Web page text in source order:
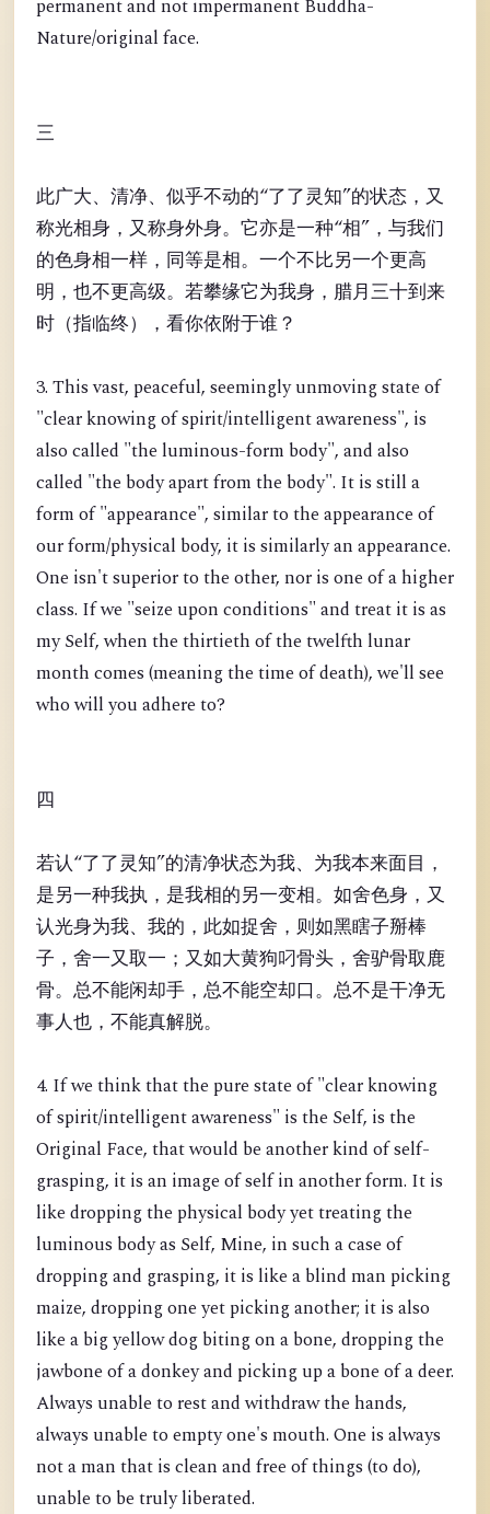
permanent and not impermanent Buddha-
Nature/original face.
三
此广大、清净、似乎不动的“了了灵知”的状态，又
称光相身，又称身外身。它亦是一种“相”，与我们
的色身相一样，同等是相。一个不比另一个更高
明，也不更高级。若攀缘它为我身，腊月三十到来
时（指临终），看你依附于谁？
3. This vast, peaceful, seemingly unmoving state of
"clear knowing of spirit/intelligent awareness", is
also called "the luminous-form body", and also
called "the body apart from the body". It is still a
form of "appearance", similar to the appearance of
our form/physical body, it is similarly an appearance.
One isn't superior to the other, nor is one of a higher
class. If we "seize upon conditions" and treat it is as
my Self, when the thirtieth of the twelfth lunar
month comes (meaning the time of death), we'll see
who will you adhere to?
四
若认“了了灵知”的清净状态为我、为我本来面目，
是另一种我执，是我相的另一变相。如舍色身，又
认光身为我、我的，此如捉舍，则如黑瞎子掰棒
子，舍一又取一；又如大黄狗叼骨头，舍驴骨取鹿
骨。总不能闲却手，总不能空却口。总不是干净无
事人也，不能真解脱。
4. If we think that the pure state of "clear knowing
of spirit/intelligent awareness" is the Self, is the
Original Face, that would be another kind of self-
grasping, it is an image of self in another form. It is
like dropping the physical body yet treating the
luminous body as Self, Mine, in such a case of
dropping and grasping, it is like a blind man picking
maize, dropping one yet picking another; it is also
like a big yellow dog biting on a bone, dropping the
jawbone of a donkey and picking up a bone of a deer.
Always unable to rest and withdraw the hands,
always unable to empty one's mouth. One is always
not a man that is clean and free of things (to do),
unable to be truly liberated.